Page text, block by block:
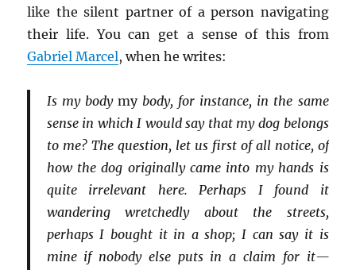
like the silent partner of a person navigating
their life. You can get a sense of this from
Gabriel Marcel, when he writes:
Is my body mybody, for instance, in the same
sense in which I would say that my dog belongs
to me? The question, let us first of all notice, of
how the dog originally came into my hands is
quite irrelevant here. Perhaps I found it
wandering wretchedly about the streets,
perhaps I bought it in a shop; I can say it is
mine if nobody else puts in a claim for it—